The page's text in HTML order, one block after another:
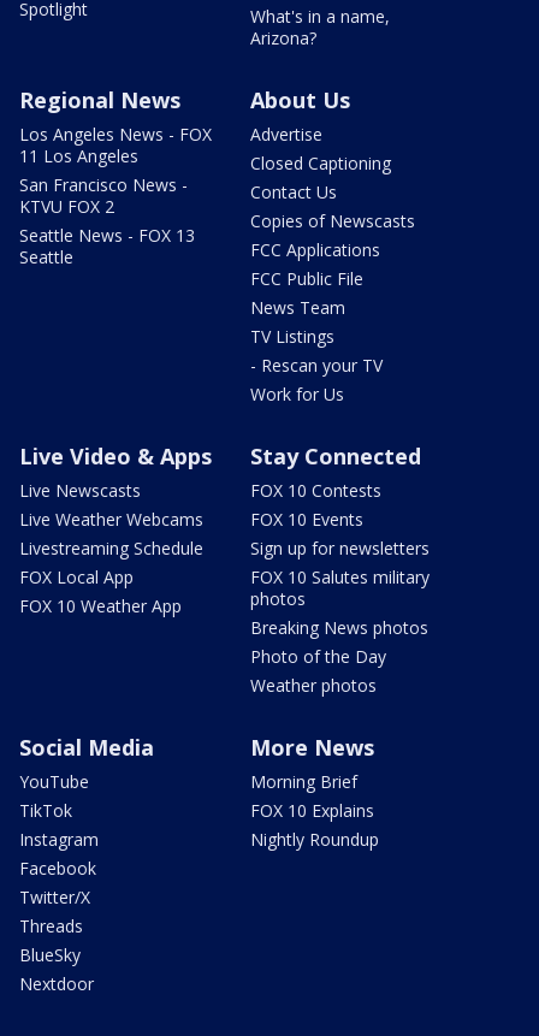
Spotlight
What's in a name,
Arizona?
Regional News
Los Angeles News - FOX
11 Los Angeles
San Francisco News -
KTVU FOX 2
Seattle News - FOX 13
Seattle
About Us
Advertise
Closed Captioning
Contact Us
Copies of Newscasts
FCC Applications
FCC Public File
News Team
TV Listings
- Rescan your TV
Work for Us
Live Video & Apps
Live Newscasts
Live Weather Webcams
Livestreaming Schedule
FOX Local App
FOX 10 Weather App
Stay Connected
FOX 10 Contests
FOX 10 Events
Sign up for newsletters
FOX 10 Salutes military
photos
Breaking News photos
Photo of the Day
Weather photos
Social Media
YouTube
TikTok
Instagram
Facebook
Twitter/X
Threads
BlueSky
Nextdoor
More News
Morning Brief
FOX 10 Explains
Nightly Roundup